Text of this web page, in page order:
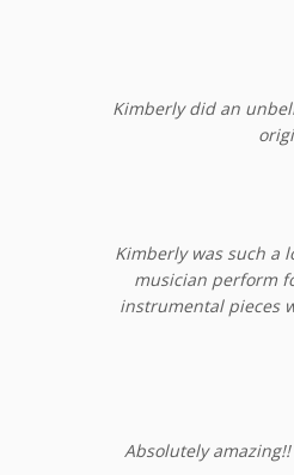
Kimberly did an
Kimberly was such a
musician perform
instrumental pieces
Absolutely